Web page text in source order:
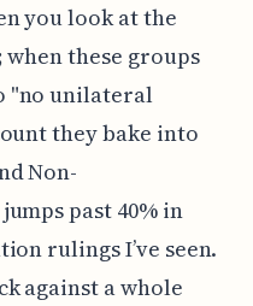
you look at the
these groups
"no unilateral
they bake into
Non-
past 40% in
rulings I’ve seen.
against a whole